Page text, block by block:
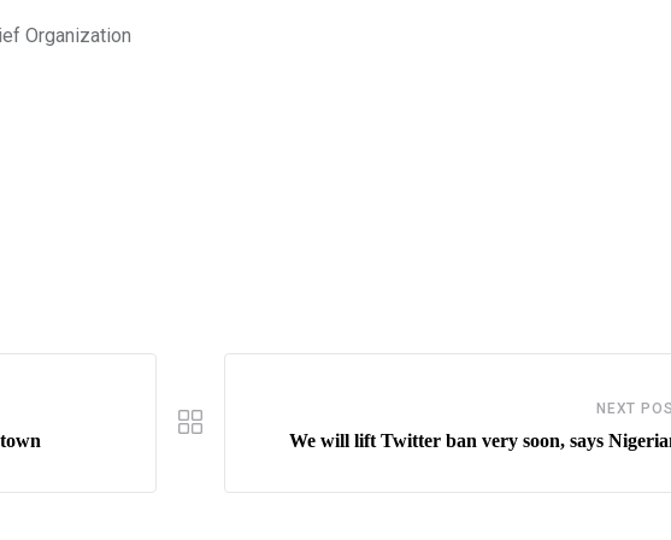
Organization
NEXT
We will lift Twitter ban very soon, says